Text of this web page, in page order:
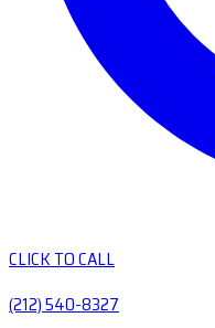
CLICK TO CALL
(212) 540-8327